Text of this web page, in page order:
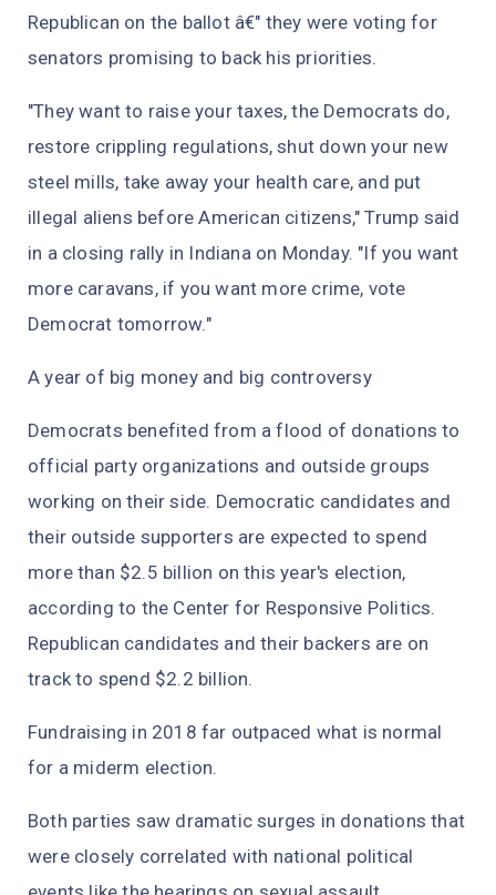
Republican on the ballot â€" they were voting for
senators promising to back his priorities.
"They want to raise your taxes, the Democrats do,
restore crippling regulations, shut down your new
steel mills, take away your health care, and put
illegal aliens before American citizens," Trump said
in a closing rally in Indiana on Monday. "If you want
more caravans, if you want more crime, vote
Democrat tomorrow."
A year of big money and big controversy
Democrats benefited from a flood of donations to
official party organizations and outside groups
working on their side. Democratic candidates and
their outside supporters are expected to spend
more than $2.5 billion on this year's election,
according to the Center for Responsive Politics.
Republican candidates and their backers are on
track to spend $2.2 billion.
Fundraising in 2018 far outpaced what is normal
for a miderm election.
Both parties saw dramatic surges in donations that
were closely correlated with national political